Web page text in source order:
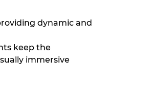
dynamic and
keep the
immersive